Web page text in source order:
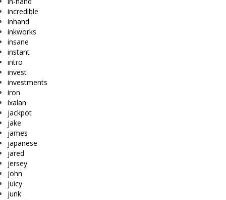
incredible
inhand
inkworks
insane
instant
intro
invest
investments
iron
ixalan
jackpot
jake
james
japanese
jared
jersey
john
juicy
junk